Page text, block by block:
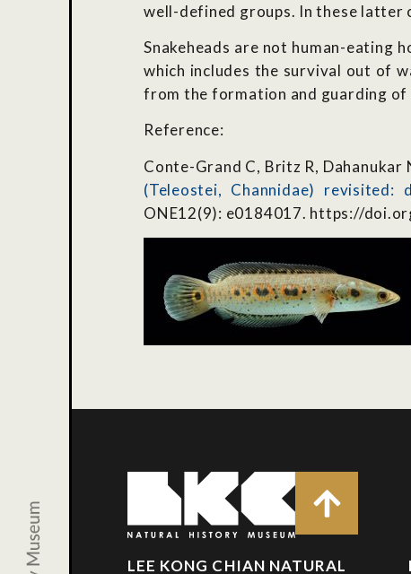
well-defined groups. In these latter
Snakeheads are not human-eating
which includes the survival out of
from the formation and guarding of
Reference:
Conte-Grand C, Britz R, Dahanukar
(Teleostei, Channidae) revisited:
ONE12(9): e0184017. https://
LEE KONG CHIAN NATURAL